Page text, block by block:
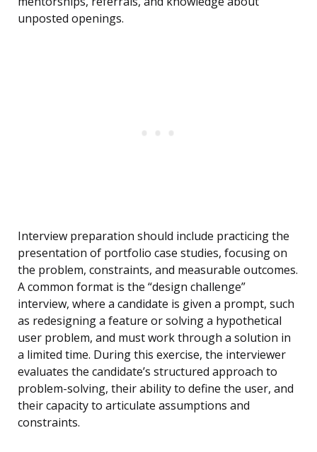
unposted openings.
Interview preparation should include practicing the
presentation of portfolio case studies, focusing on
the problem, constraints, and measurable outcomes.
A common format is the “design challenge”
interview, where a candidate is given a prompt, such
as redesigning a feature or solving a hypothetical
user problem, and must work through a solution in
a limited time. During this exercise, the interviewer
evaluates the candidate’s structured approach to
problem-solving, their ability to define the user, and
their capacity to articulate assumptions and
constraints.